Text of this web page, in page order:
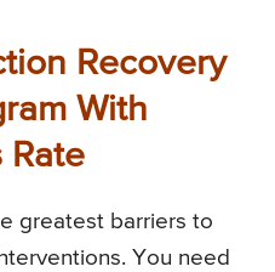
Recovery
With
Rate
greatest barriers to
You need